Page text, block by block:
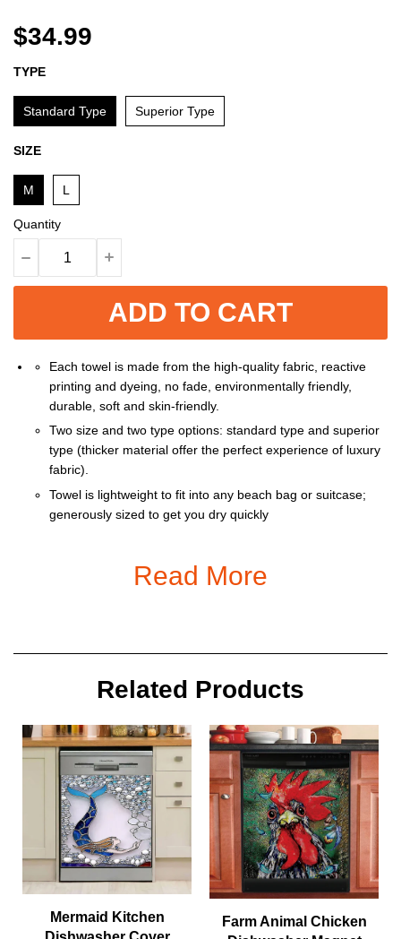
$34.99
TYPE
Standard Type Superior Type
SIZE
M L
Quantity
ADD TO CART
Each towel is made from the high-quality fabric, reactive
printing and dyeing, no fade, environmentally friendly,
durable, soft and skin-friendly.
Two size and two type options: standard type and superior
type (thicker material offer the perfect experience of luxury
fabric).
Towel is lightweight to fit into any beach bag or suitcase;
generously sized to get you dry quickly
Yoga, camping, travel, spa and other outdoor activities.
M : 70 x 140 cm / 27,5 x 55,1 in
L : 90 x 150 cm / 35,4 x 59 in
Read More
Related Products
Mermaid Kitchen
Farm Animal Chicken